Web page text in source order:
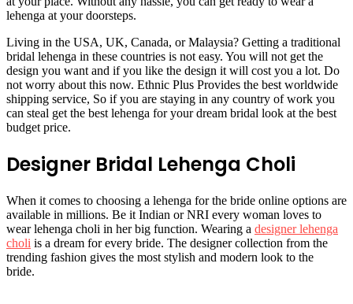
lehenga at your doorsteps.
Living in the USA, UK, Canada, or Malaysia? Getting a traditional
bridal lehenga in these countries is not easy. You will not get the
design you want and if you like the design it will cost you a lot. Do
not worry about this now. Ethnic Plus Provides the best worldwide
shipping service, So if you are staying in any country of work you
can steal get the best lehenga for your dream bridal look at the best
budget price.
Designer Bridal Lehenga Choli
When it comes to choosing a lehenga for the bride online options are
available in millions. Be it Indian or NRI every woman loves to
wear lehenga choli in her big function. Wearing a designer lehenga
choli is a dream for every bride. The designer collection from the
trending fashion gives the most stylish and modern look to the
bride.